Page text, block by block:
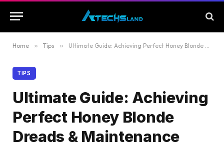
Home » Tips » Ultimate Guide: Achieving Perfect Honey Blonde Dreads & Maintenance Tips
TIPS
Ultimate Guide: Achieving
Perfect Honey Blonde
Dreads & Maintenance